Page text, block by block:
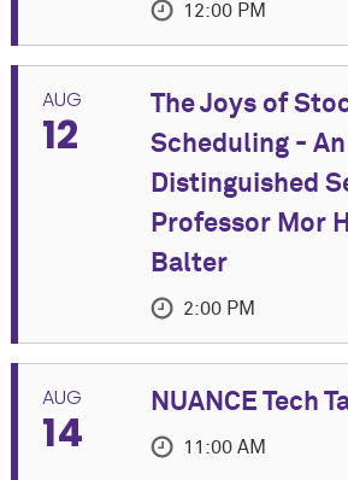
12:00 PM
Join us for an in-person Summer
event featuring Joseph "Yossi"
Professor of Electrical and
Co-Sponsored by Cognitive
Department of Linguistics
Title: Key Advances in Speech
Last Five Years
more
TIME
Tuesday, August 11, 2026 at 12:00
AUG
12
The Joys of
Scheduling - An
Distinguished
Professor Mor
Balter
2:00 PM
AUG
14
NUANCE Tech
11:00 AM